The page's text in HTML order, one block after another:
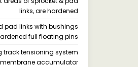
links, are hardened
pad links with bushings
full floating pins
track tensioning system
accumulator